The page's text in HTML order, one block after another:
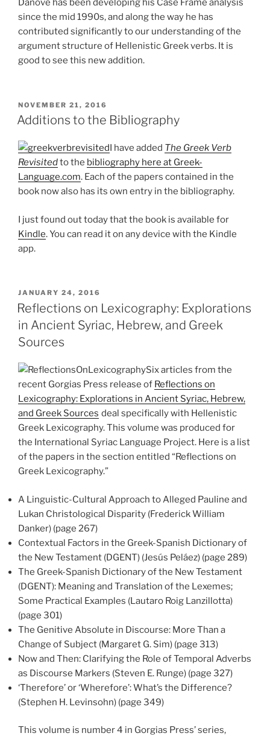
Danove has been developing his Case Frame analysis
since the mid 1990s, and along the way he has
contributed significantly to our understanding of the
argument structure of Hellenistic Greek verbs. It is
good to see this new addition.
POSTED
ON
NOVEMBER 21, 2016
Additions to the Bibliography
I have added The Greek Verb
Revisitedto the bibliography here at Greek-
Language.com. Each of the papers contained in the
book now also has its own entry in the bibliography.
I just found out today that the book is available for
Kindle. You can read it on any device with the Kindle
app.
POSTED
ON
JANUARY 24, 2016
Reflections on Lexicography: Explorations
in Ancient Syriac, Hebrew, and Greek
Sources
Six articles from the
recent Gorgias Press release of Reflections on
Lexicography: Explorations in Ancient Syriac, Hebrew,
and Greek Sources deal specifically with Hellenistic
Greek Lexicography. This volume was produced for
the International Syriac Language Project. Here is a list
of the papers in the section entitled “Reflections on
Greek Lexicography.”
A Linguistic-Cultural Approach to Alleged Pauline and
Lukan Christological Disparity (Frederick William
Danker) (page 267)
Contextual Factors in the Greek-Spanish Dictionary of
the New Testament (DGENT) (Jesús Peláez) (page 289)
The Greek-Spanish Dictionary of the New Testament
(DGENT): Meaning and Translation of the Lexemes;
Some Practical Examples (Lautaro Roig Lanzillotta)
(page 301)
The Genitive Absolute in Discourse: More Than a
Change of Subject (Margaret G. Sim) (page 313)
Now and Then: Clarifying the Role of Temporal Adverbs
as Discourse Markers (Steven E. Runge) (page 327)
‘Therefore’ or ‘Wherefore’: What’s the Difference?
(Stephen H. Levinsohn) (page 349)
This volume is number 4 in Gorgias Press’ series,